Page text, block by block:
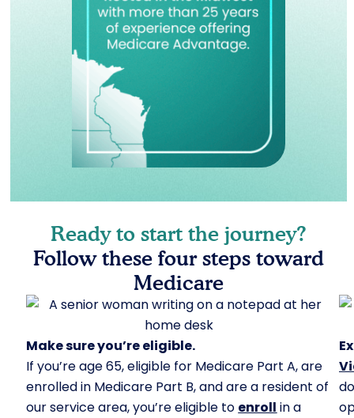
Ready to start the journey?
Follow these four steps toward
Medicare
Make sure you’re eligible.
If you’re age 65, eligible for Medicare Part A, are
enrolled in Medicare Part B, and are a resident of
our service area, you’re eligible to enroll in a